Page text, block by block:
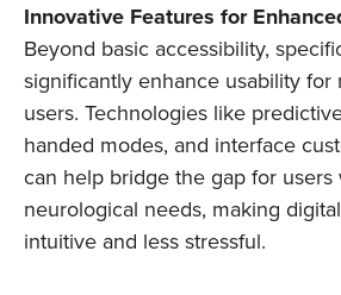
Innovative Features for
Beyond basic accessibility,
significantly enhance usability for
users. Technologies like
handed modes, and interface
can help bridge the gap for
neurological needs, making
intuitive and less stressful.